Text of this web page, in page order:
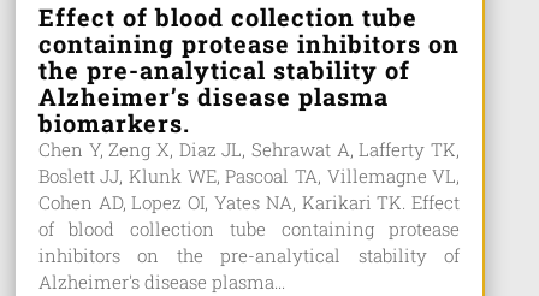
Effect of blood collection tube
containing protease inhibitors on
the pre-analytical stability of
Alzheimer’s disease plasma
biomarkers.
Chen Y, Zeng X, Diaz JL, Sehrawat A, Lafferty TK,
Boslett JJ, Klunk WE, Pascoal TA, Villemagne VL,
Cohen AD, Lopez OI, Yates NA, Karikari TK. Effect
of blood collection tube containing protease
inhibitors on the pre-analytical stability of
Alzheimer's disease plasma...